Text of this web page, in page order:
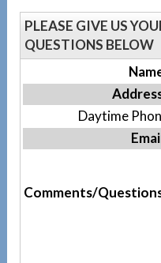
PLEASE GIVE US
QUESTIONS BELOW
Daytime
Comments/